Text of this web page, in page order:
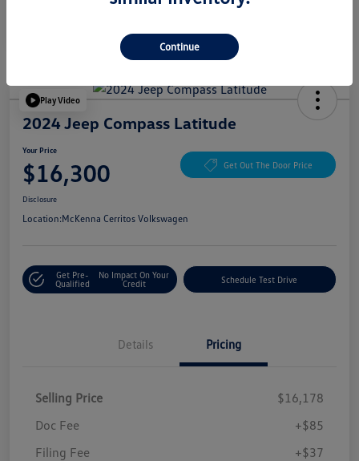
Play Video
2024 Jeep Compass Latitude
Your Price
$16,300 Get Out The Door Price
Disclosure
Location:McKenna Cerritos Volkswagen
Get Pre-
Qualified
No Impact On Your
Credit
Schedule Test Drive
Details Pricing
Selling Price
$16,178
Doc Fee
+$85
Filing Fee
+$37
Continue